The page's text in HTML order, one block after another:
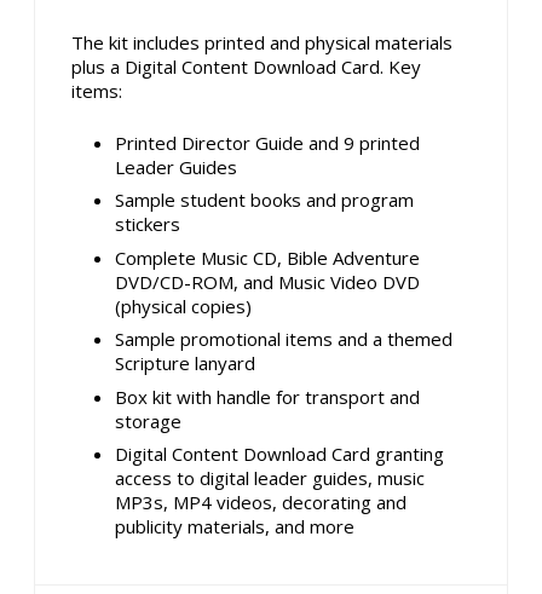
The kit includes printed and physical materials
plus a Digital Content Download Card. Key
items:
Printed Director Guide and 9 printed
Leader Guides
Sample student books and program
stickers
Complete Music CD, Bible Adventure
DVD/CD-ROM, and Music Video DVD
(physical copies)
Sample promotional items and a themed
Scripture lanyard
Box kit with handle for transport and
storage
Digital Content Download Card granting
access to digital leader guides, music
MP3s, MP4 videos, decorating and
publicity materials, and more